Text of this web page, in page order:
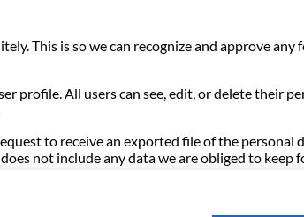
This is so we can recognize and approve
profile. All users can see, edit, or delete their
to receive an exported file of the personal
not include any data we are obliged to